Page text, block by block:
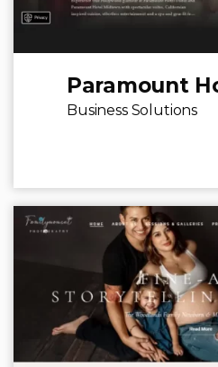
Paramount
Business Solutions